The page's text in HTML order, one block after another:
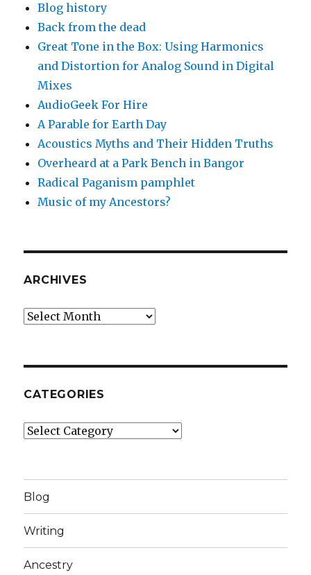
Blog history
Back from the dead
Great Tone in the Box: Using Harmonics
and Distortion for Analog Sound in Digital
Mixes
AudioGeek For Hire
A Parable for Earth Day
Acoustics Myths and Their Hidden Truths
Overheard at a Park Bench in Bangor
Radical Paganism pamphlet
Music of my Ancestors?
ARCHIVES
Archives
CATEGORIES
Categories
Blog
Writing
Ancestry